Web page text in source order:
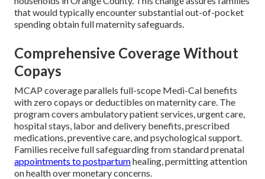
that would typically encounter substantial out-of-pocket
spending obtain full maternity safeguards.
Comprehensive Coverage Without
Copays
MCAP coverage parallels full-scope Medi-Cal benefits
with zero copays or deductibles on maternity care. The
program covers ambulatory patient services, urgent care,
hospital stays, labor and delivery benefits, prescribed
medications, preventive care, and psychological support.
Families receive full safeguarding from standard prenatal
appointments to postpartumhealing, permitting attention
on health over monetary concerns.